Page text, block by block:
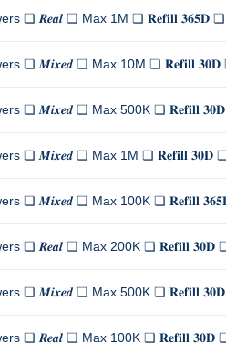
❏ 𝑹𝒆𝒂𝒍 ❏ Max 1M ❏ 𝐑𝐞𝐟𝐢𝐥𝐥 𝟑𝟔𝟓𝐃
❏ 𝑴𝒊𝒙𝒆𝒅 ❏ Max 10M ❏ 𝐑𝐞𝐟𝐢𝐥𝐥
❏ 𝑴𝒊𝒙𝒆𝒅 ❏ Max 500K ❏ 𝐑𝐞𝐟𝐢𝐥𝐥
❏ 𝑴𝒊𝒙𝒆𝒅 ❏ Max 1M ❏ 𝐑𝐞𝐟𝐢𝐥𝐥
❏ 𝑴𝒊𝒙𝒆𝒅 ❏ Max 100K ❏ 𝐑𝐞𝐟𝐢𝐥𝐥
❏ 𝑹𝒆𝒂𝒍 ❏ Max 200K ❏ 𝐑𝐞𝐟𝐢𝐥𝐥
❏ 𝑴𝒊𝒙𝒆𝒅 ❏ Max 500K ❏ 𝐑𝐞𝐟𝐢𝐥𝐥
❏ 𝑹𝒆𝒂𝒍 ❏ Max 100K ❏ 𝐑𝐞𝐟𝐢𝐥𝐥